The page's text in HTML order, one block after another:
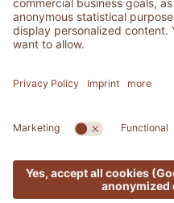
2026 Adler Shop
Sitemap
Credits Privacy